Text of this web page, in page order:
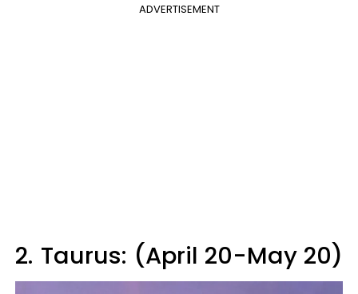
ADVERTISEMENT
2. Taurus: (April 20-May 20)